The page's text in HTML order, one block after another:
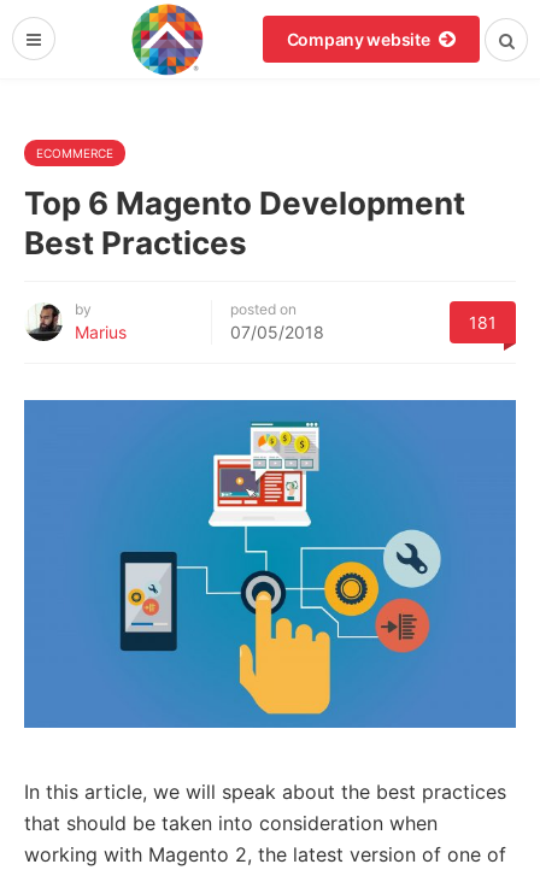
Company website
ECOMMERCE
Top 6 Magento Development
Best Practices
by
Marius
posted on
07/05/2018 181
In this article, we will speak about the best practices
that should be taken into consideration when
working with Magento 2, the latest version of one of